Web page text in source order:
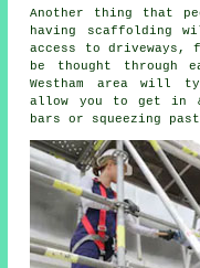
Another thing that
having scaffolding
access to driveways,
be thought through
Westham area
allow you to get in
bars or squeezing